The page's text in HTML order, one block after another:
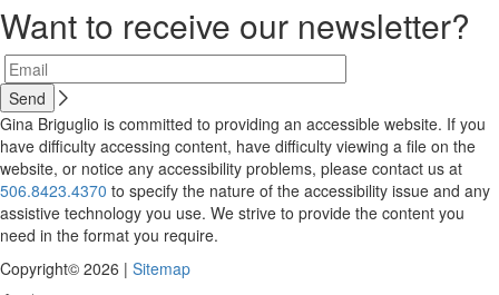
Want to receive our newsletter?
Gina Briguglio is committed to providing an accessible website. If you
have difficulty accessing content, have difficulty viewing a file on the
website, or notice any accessibility problems, please contact us at
506.8423.4370 to specify the nature of the accessibility issue and any
assistive technology you use. We strive to provide the content you
need in the format you require.
Copyright© 2026 | Sitemap